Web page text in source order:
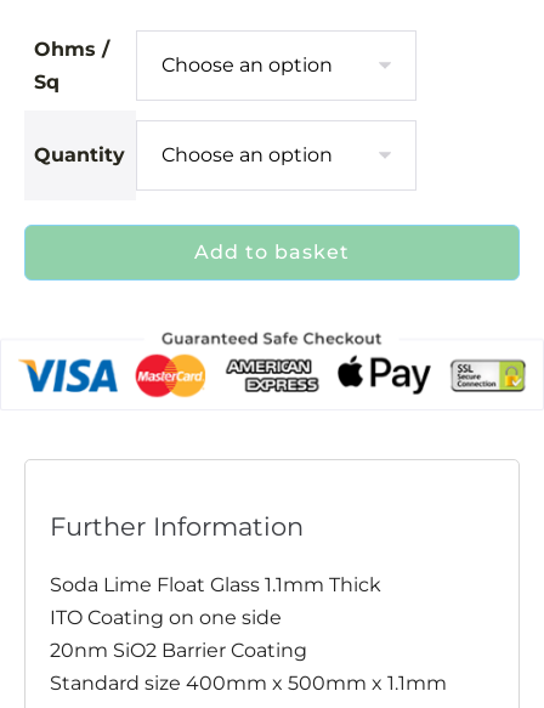
Ohms /
Sq
Quantity
Add to basket
Further Information
Soda Lime Float Glass 1.1mm Thick
ITO Coating on one side
20nm SiO2 Barrier Coating
Standard size 400mm x 500mm x 1.1mm